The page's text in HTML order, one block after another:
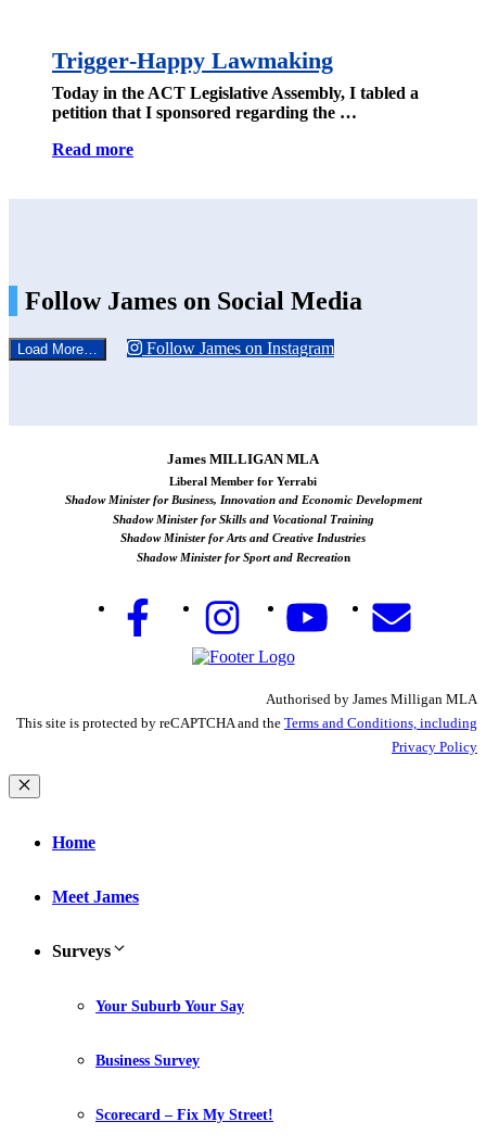
Trigger‑Happy Lawmaking
Today in the ACT Legislative Assembly, I tabled a
petition that I sponsored regarding the …
Read more
Follow James on Social Media
Load More… Follow James on Instagram
James MILLIGAN MLA
Liberal Member for Yerrabi
Shadow Minister for Business, Innovation and Economic Development
Shadow Minister for Skills and Vocational Training
Shadow Minister for Arts and Creative Industries
Shadow Minister for Sport and Recreation
Authorised by James Milligan MLA
This site is protected by reCAPTCHA and the Terms and Conditions, including
Privacy Policy
Close
Home
Meet James
Surveys
Your Suburb Your Say
Business Survey
Scorecard – Fix My Street!